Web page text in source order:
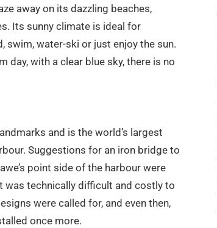
away on its dazzling beaches,
Its sunny climate is ideal for
swim, water-ski or just enjoy the sun.
day, with a clear blue sky, there is no
and is the world’s largest
Suggestions for an iron bridge to
point side of the harbour were
was technically difficult and costly to
were called for, and even then,
once more.